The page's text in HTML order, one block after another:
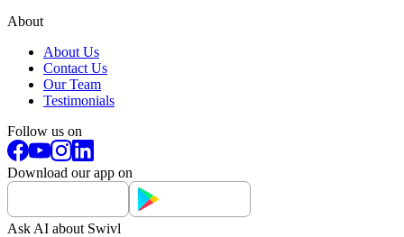
About
About Us
Contact Us
Our Team
Testimonials
Follow us on
Download our app on
Ask AI about Swivl